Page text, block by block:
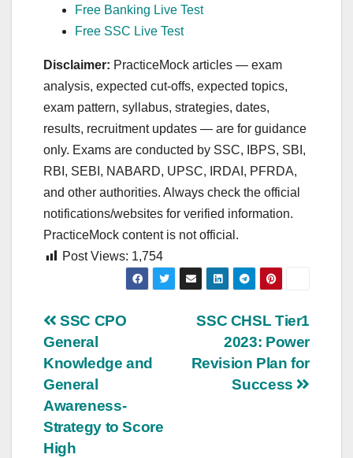
Free Banking Live Test
Free SSC Live Test
Disclaimer: PracticeMock articles — exam
analysis, expected cut‑offs, expected topics,
exam pattern, syllabus, strategies, dates,
results, recruitment updates — are for guidance
only. Exams are conducted by SSC, IBPS, SBI,
RBI, SEBI, NABARD, UPSC, IRDAI, PFRDA,
and other authorities. Always check the official
notifications/websites for verified information.
PracticeMock content is not official.
Post Views: 1,754
Post
navigation
SSC CHSL Tier1
2023: Power
Revision Plan for
Success
SSC CPO
General
Knowledge and
General
Awareness-
Strategy to Score
High